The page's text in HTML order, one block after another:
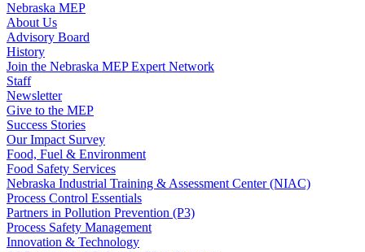
Nebraska MEP
About Us
Advisory Board
History
Join the Nebraska MEP Expert Network
Staff
Newsletter
Give to the MEP
Success Stories
Our Impact Survey
Food, Fuel & Environment
Food Safety Services
Nebraska Industrial Training & Assessment Center (NIAC)
Process Control Essentials
Partners in Pollution Prevention (P3)
Process Safety Management
Innovation & Technology